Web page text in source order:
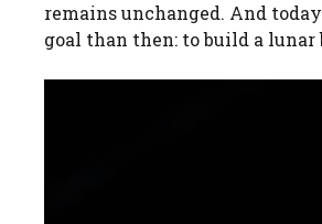
remains unchanged. And
goal than then: to build a